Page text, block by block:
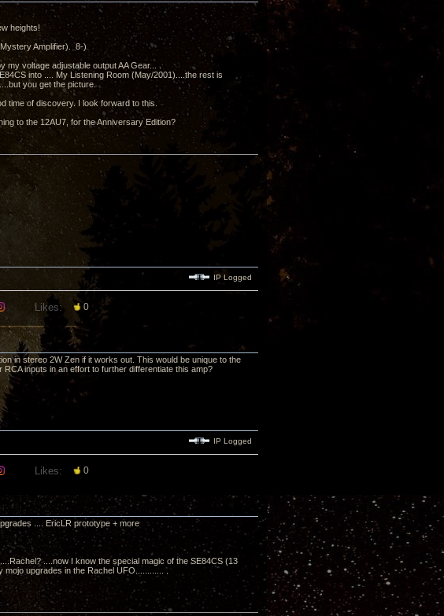
heights!
Amplifier). 8-)
voltage adjustable output AA Gear... .
into .... My Listening Room (May/2001)....the rest is
you get the picture.
time of discovery. I look forward to this.
to the 12AU7, for the Anniversary Edition?
IP Logged
Likes: 0
in stereo 2W Zen if it works out. This would be unique to the
inputs in an effort to further differentiate this amp?
IP Logged
Likes: 0
.... EricLR prototype + more
....now I know the special magic of the SE84CS (13
upgrades in the Rachel UFO............ .